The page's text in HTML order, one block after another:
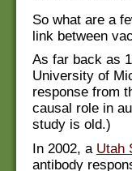
So what are a
link between
As far back as
University of
response from
causal role in
study is old.)
In 2002, a Utah
antibody